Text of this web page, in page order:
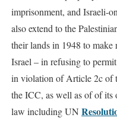
imprisonment, and Israeli-
also extend to the
their lands in 1948 to make
Israel – in refusing to
in violation of Article 2c of
the ICC, as well as of of its
law including UN